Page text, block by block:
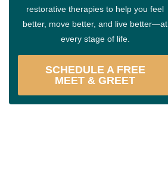
restorative therapies to help you feel
better, move better, and live better—at
every stage of life.
SCHEDULE A FREE
MEET & GREET